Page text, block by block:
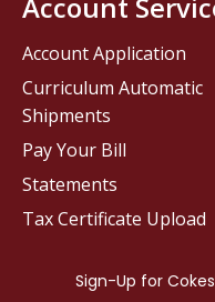
Account
Account Application
Curriculum Automatic
Shipments
Pay Your Bill
Statements
Tax Certificate Upload